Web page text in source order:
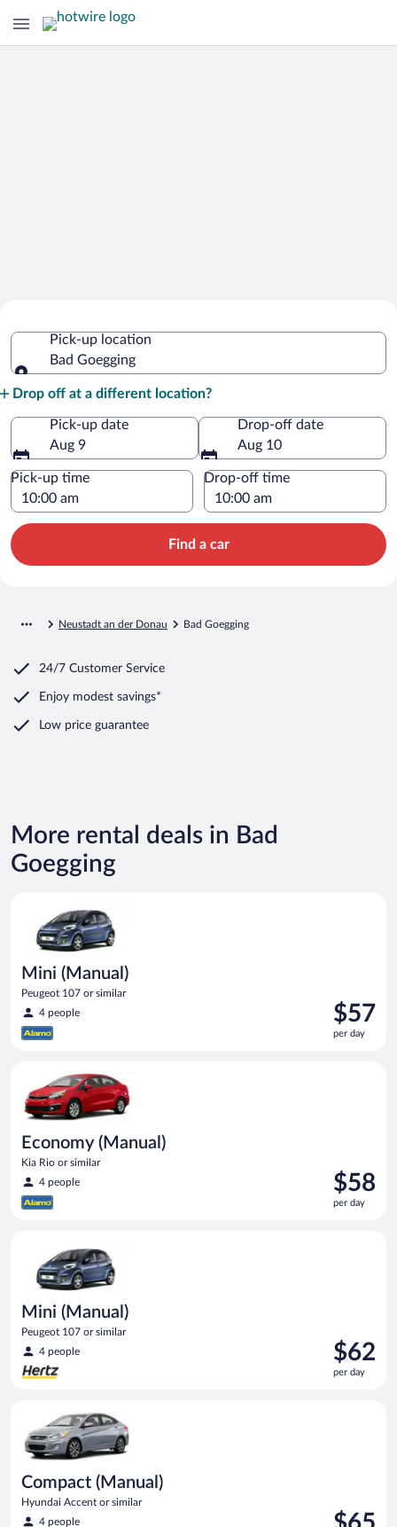
GoeggingPick-up location
Bad Goegging
Drop off at a different location?
Pick-up date
Aug 9
Drop-off date
Aug 10
Pick-up time Drop-off time
Find a car
Neustadt an der Donau Bad Goegging
24/7 Customer Service
Enjoy modest savings*
Low price guarantee
More rental deals in Bad
Goegging
Mini (Manual)
Peugeot 107 or similar
4 people
Price
is
$57
$57
per day
Economy (Manual)
Kia Rio or similar
4 people
Price
is
$58
$58
per day
Mini (Manual)
Peugeot 107 or similar
4 people
Price
is
$62
$62
per day
Compact (Manual)
Hyundai Accent or similar
4 people
Price